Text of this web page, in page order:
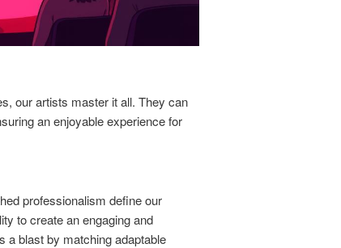
our artists master it all. They can
an enjoyable experience for
professionalism define our
to create an engaging and
a blast by matching adaptable